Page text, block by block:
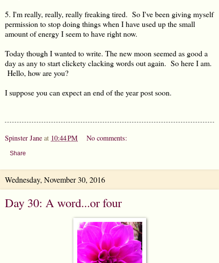
5. I'm really, really, really freaking tired. So I've been giving myself
permission to stop doing things when I have used up the small
amount of energy I seem to have right now.
Today though I wanted to write. The new moon seemed as good a
day as any to start clickety clacking words out again. So here I am.
Hello, how are you?
I suppose you can expect an end of the year post soon.
Spinster Jane at 10:44 PM No comments:
Share
Wednesday, November 30, 2016
Day 30: A word...or four